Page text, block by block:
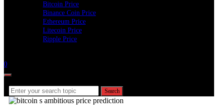
Bitcoin Price
Binance Coin Price
Ethereum Price
Litecoin Price
Ripple Price
0
Search